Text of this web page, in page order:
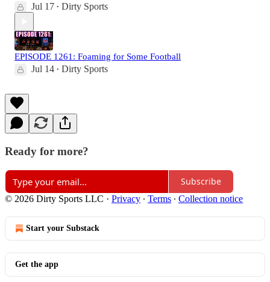
Jul 17 • Dirty Sports
EPISODE 1261: Foaming for Some Football
Jul 14 • Dirty Sports
Ready for more?
Subscribe
© 2026 Dirty Sports LLC · Privacy ∙ Terms ∙ Collection notice
Start your Substack
Get the app